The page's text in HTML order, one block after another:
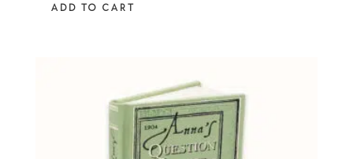
ADD TO CART